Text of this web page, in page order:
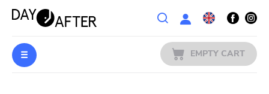
Wishlist EMPTY CART